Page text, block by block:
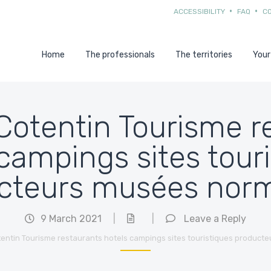
ACCESSIBILITY FAQ
Home The professionals The territories
Tourisme
sites
musées
9 March 2021 Leave a Reply
Tourisme restaurants hotels campings sites touristiques